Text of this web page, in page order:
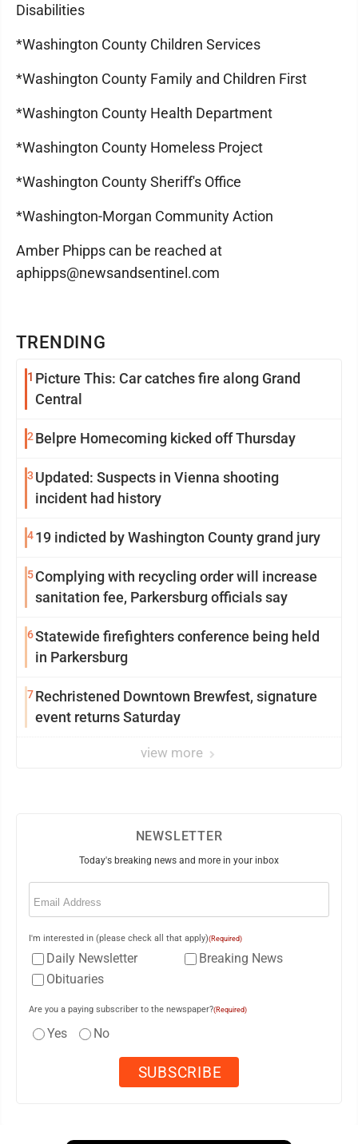
TRENDING
1 Picture This: Car catches fire along Grand
Central
2 Belpre Homecoming kicked off Thursday
3 Updated: Suspects in Vienna shooting
incident had history
419 indicted by Washington County grand jury
5Complying with recycling order will increase
sanitation fee, Parkersburg officials say
6Statewide firefighters conference being held
in Parkersburg
7Rechristened Downtown Brewfest, signature
event returns Saturday
view more
Disabilities
*Washington County Children Services
*Washington County Family and Children First
*Washington County Health Department
*Washington County Homeless Project
*Washington County Sheriff's Office
*Washington-Morgan Community Action
Amber Phipps can be reached at
aphipps@newsandsentinel.com
NEWSLETTER
Today's breaking news and more in your inbox
Email
I'm interested in (please check all that apply)(Required)
Daily Newsletter
Breaking News
Obituaries
Are you a paying subscriber to the newspaper?(Required)
Yes No